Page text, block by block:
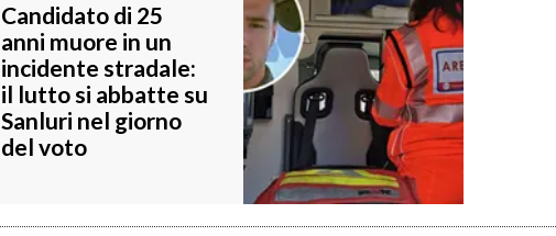
Candidato di 25
anni muore in un
incidente stradale:
il lutto si abbatte su
Sanluri nel giorno
del voto